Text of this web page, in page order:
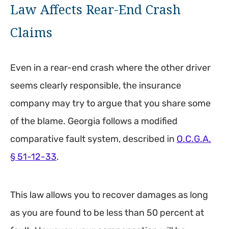
Law Affects Rear-End Crash
Claims
Even in a rear-end crash where the other driver
seems clearly responsible, the insurance
company may try to argue that you share some
of the blame. Georgia follows a modified
comparative fault system, described in O.C.G.A.
§ 51-12-33.
This law allows you to recover damages as long
as you are found to be less than 50 percent at